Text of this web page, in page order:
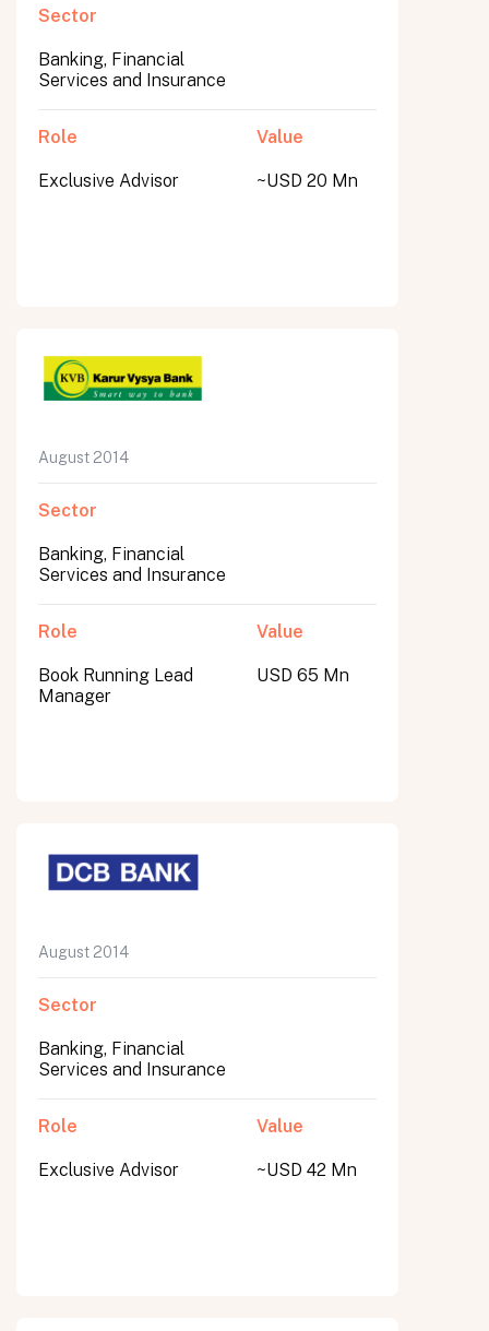
Sector
Banking, Financial
Services and Insurance
Role
Exclusive Advisor
Value
~USD 20 Mn
August 2014
Sector
Banking, Financial
Services and Insurance
Role
Book Running Lead
Manager
Value
USD 65 Mn
August 2014
Sector
Banking, Financial
Services and Insurance
Role
Exclusive Advisor
Value
~USD 42 Mn